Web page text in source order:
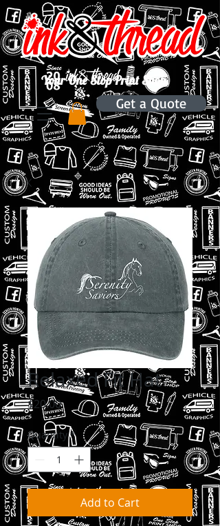
Your One Stop Print Shop.
Get a Quote
Relaxed Fit Hat
$20.00Price
Quantity *
Add to Cart